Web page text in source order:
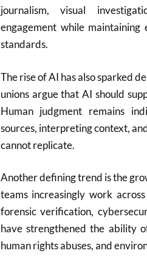
journalism, visual
engagement while
standards.
The rise of AI has also sparked
unions argue that AI should
Human judgment remains
sources, interpreting context,
cannot replicate.
Another defining trend is the
teams increasingly work
forensic verification,
have strengthened the ability
human rights abuses, and